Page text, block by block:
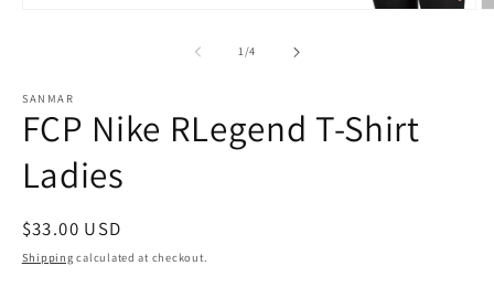
1/of
4
SANMAR
FCP Nike RLegend T-Shirt
Ladies
Regular
price
$33.00 USD
Shipping calculated at checkout.